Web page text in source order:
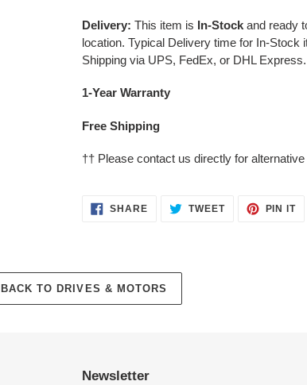
Delivery: This item is In-Stock and ready
location. Typical Delivery time for In-Stock
Shipping via UPS, FedEx, or DHL Express.
1-Year Warranty
Free Shipping
†† Please contact us directly for
SHARESHARE TWEETTWEET
PIN IT
BACK TO DRIVES & MOTORS
Newsletter